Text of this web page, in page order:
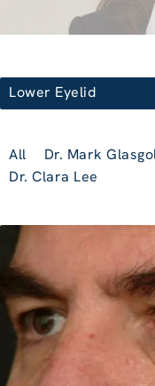
Lower Eyelid
All
Dr. Clara Lee
Dr. Mark